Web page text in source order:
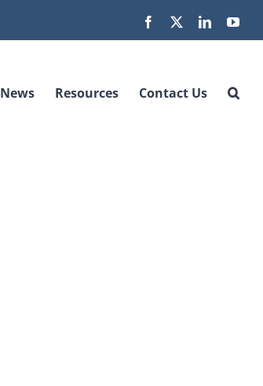
Facebook LinkedIn
News Resources Contact Us